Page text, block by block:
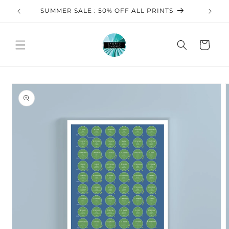
Skip to
content
SUMMER SALE : 50% OFF ALL PRINTS
Cart
Skip to
product
information